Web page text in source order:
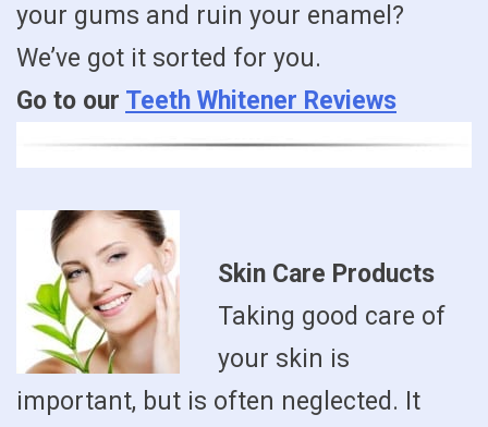
your gums and ruin your enamel?
We’ve got it sorted for you.
Go to our Teeth Whitener Reviews
Skin Care Products
Taking good care of
your skin is
important, but is often neglected. It